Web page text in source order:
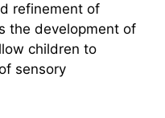
refinement of
the development of
children to
sensory